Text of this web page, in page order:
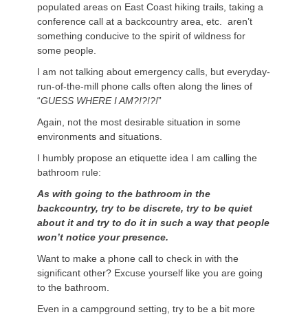
populated areas on East Coast hiking trails, taking a
conference call at a backcountry area, etc. aren’t
something conducive to the spirit of wildness for
some people.
I am not talking about emergency calls, but everyday-
run-of-the-mill phone calls often along the lines of
“GUESS WHERE I AM?!?!?!”
Again, not the most desirable situation in some
environments and situations.
I humbly propose an etiquette idea I am calling the
bathroom rule:
As with going to the bathroom in the
backcountry, try to be discrete, try to be quiet
about it and try to do it in such a way that people
won’t notice your presence.
Want to make a phone call to check in with the
significant other? Excuse yourself like you are going
to the bathroom.
Even in a campground setting, try to be a bit more